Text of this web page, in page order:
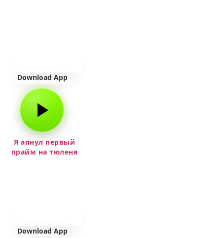
Download App
Я апнул первый
прайм на тюленя
Download App